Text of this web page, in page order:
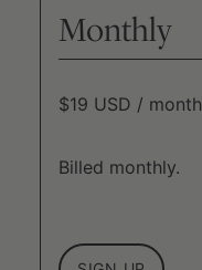
Monthly
$19 USD / month
Billed monthly.